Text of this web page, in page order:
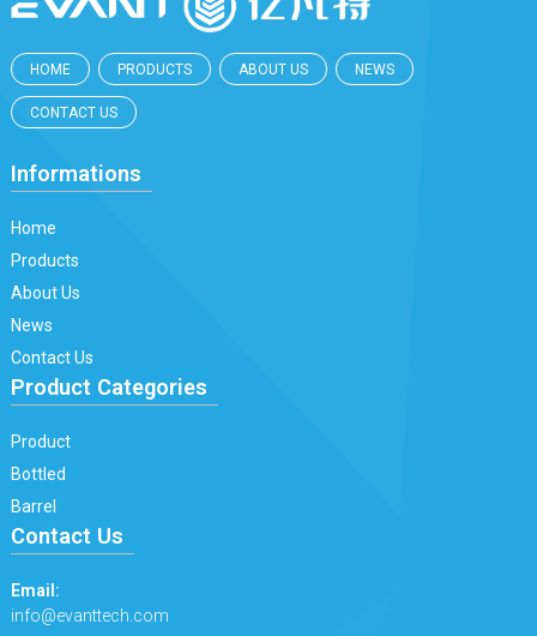
HOME PRODUCTS ABOUT US NEWS
CONTACT US
Informations
Home
Products
About Us
News
Contact Us
Product Categories
Product
Bottled
Barrel
Contact Us
Email:
info@evanttech.com